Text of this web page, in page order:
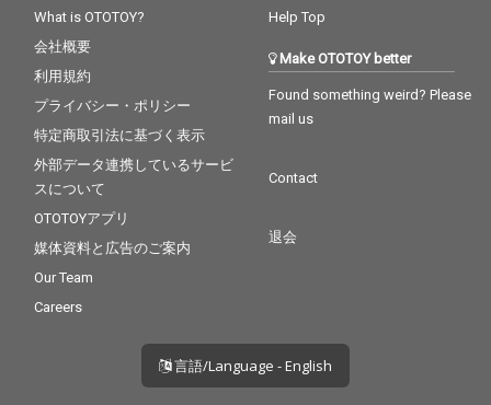
What is OTOTOY?
会社概要
利用規約
プライバシー・ポリシー
特定商取引法に基づく表示
外部データ連携しているサービ
スについて
OTOTOYアプリ
媒体資料と広告のご案内
Our Team
Careers
Help Top
Make OTOTOY better
Found something weird? Please
mail us
Contact
退会
言語/Language - English